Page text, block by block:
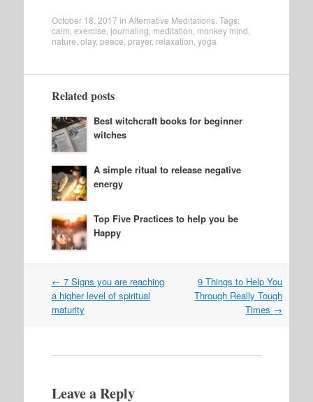
October 18, 2017 in Alternative Meditations. Tags:
calm exercise journaling meditation monkey mind
nature olay, peace prayer, relaxation yoga
Related posts
Best witchcraft books for beginner
witches
A simple ritual to release negative
energy
Top Five Practices to help you be
Happy
Post
navigation
← 7 Signs you are reaching
a higher level of spiritual
maturity
9 Things to Help You
Through Really Tough
Times →
Leave a Reply